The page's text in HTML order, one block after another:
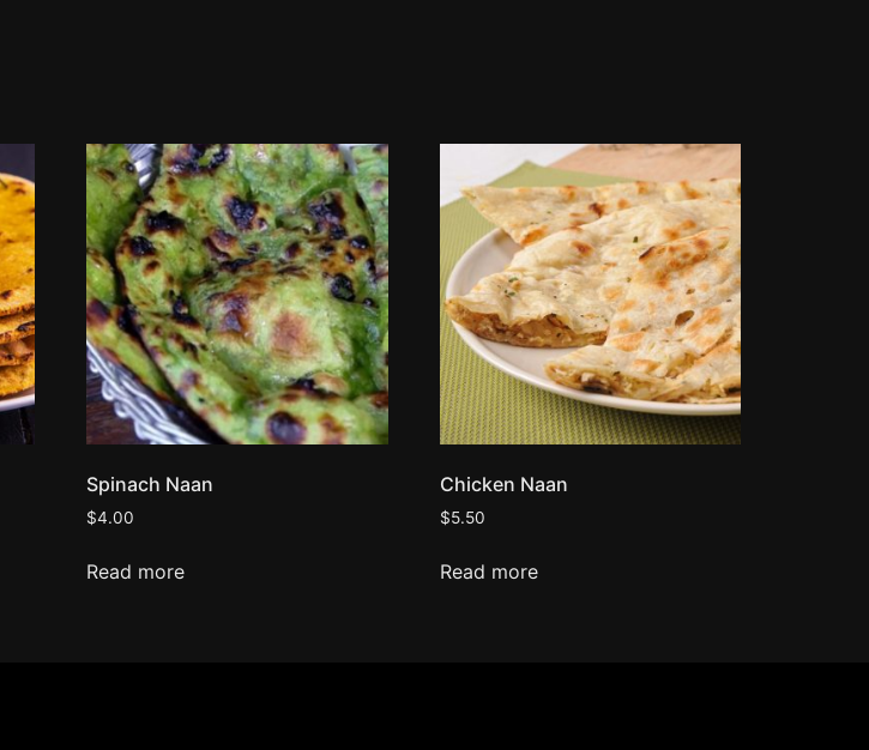
Spinach Naan
$4.00
Read more
Chicken Naan
$5.50
Read more